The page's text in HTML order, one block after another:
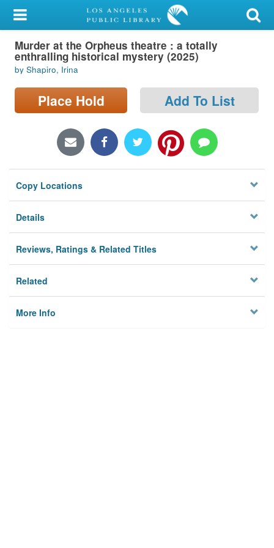
My Account
Library Card
Sign In
Search
Locations/Hours (external
Privacy
Murder at the Orpheus theatre : a totally
enthralling historical mystery (2025)
by Shapiro, Irina
Place Hold Add To List
Copy Locations
Details
Reviews, Ratings & Related Titles
Related
More Info